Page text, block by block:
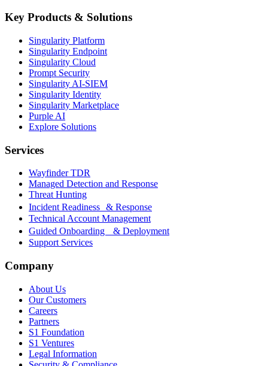
Key Products & Solutions
Singularity Platform
Singularity Endpoint
Singularity Cloud
Prompt Security
Singularity AI-SIEM
Singularity Identity
Singularity Marketplace
Purple AI
Explore Solutions
Services
Wayfinder TDR
Managed Detection and Response
Threat Hunting
Incident Readiness & Response
Technical Account Management
Guided Onboarding & Deployment
Support Services
Company
About Us
Our Customers
Careers
Partners
S1 Foundation
S1 Ventures
Legal Information